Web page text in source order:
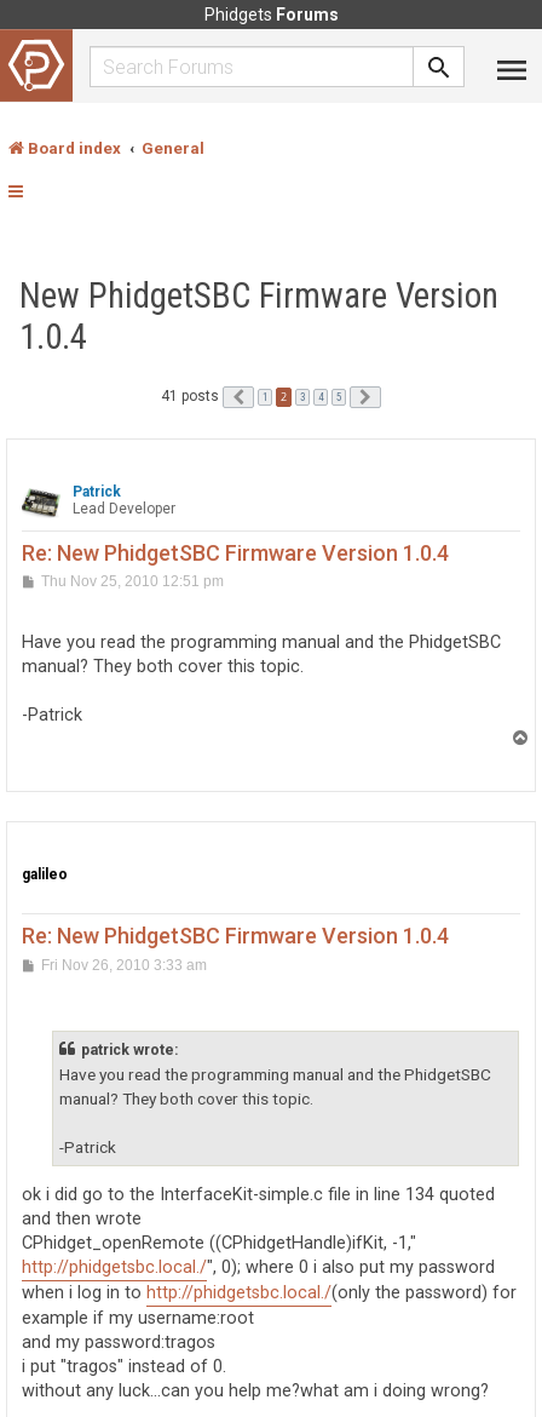
Phidgets Forums
Board index General
New PhidgetSBC Firmware Version
1.0.4
41 posts Previous
1 2 3 4 5
Patrick
Lead Developer
Re: New PhidgetSBC Firmware Version 1.0.4
PThu Nov 25, 2010 12:51 pm
Have you read the programming manual and the PhidgetSBC
manual? They both cover this topic.
-Patrick
galileo
Re: New PhidgetSBC Firmware Version 1.0.4
PFri Nov 26, 2010 3:33 am
patrick wrote:
Have you read the programming manual and the PhidgetSBC
manual? They both cover this topic.
-Patrick
ok i did go to the InterfaceKit-simple.c file in line 134 quoted
and then wrote
CPhidget_openRemote ((CPhidgetHandle)ifKit, -1,"
http://phidgetsbc.local./", 0); where 0 i also put my password
when i log in to http://phidgetsbc.local./(only the password) for
example if my username:root
and my password:tragos
i put "tragos" instead of 0.
without any luck...can you help me?what am i doing wrong?